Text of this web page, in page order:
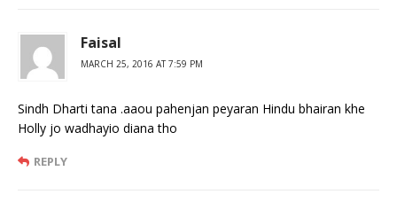
Faisal
MARCH 25, 2016 AT 7:59 PM
Sindh Dharti tana .aaou pahenjan peyaran Hindu bhairan khe
Holly jo wadhayio diana tho
REPLY